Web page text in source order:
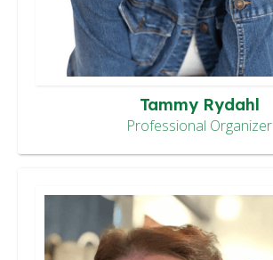
Tammy Rydahl
Professional Organizer